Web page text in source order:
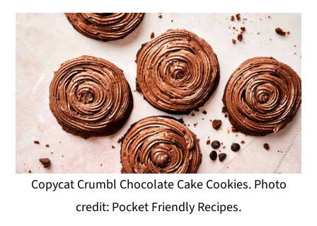
Copycat Crumbl Chocolate Cake Cookies. Photo
credit: Pocket Friendly Recipes.